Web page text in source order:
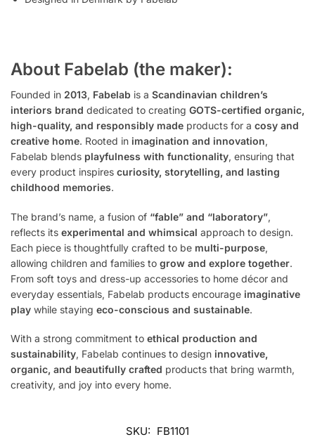
About Fabelab (the maker):
Founded in 2013, Fabelab is a Scandinavian children’s
interiors brand dedicated to creating GOTS-certified organic,
high-quality, and responsibly made products for a cosy and
creative home. Rooted in imagination and innovation,
Fabelab blends playfulness with functionality, ensuring that
every product inspires curiosity, storytelling, and lasting
childhood memories.
The brand’s name, a fusion of “fable” and “laboratory”,
reflects its experimental and whimsical approach to design.
Each piece is thoughtfully crafted to be multi-purpose,
allowing children and families to grow and explore together.
From soft toys and dress-up accessories to home décor and
everyday essentials, Fabelab products encourage imaginative
play while staying eco-conscious and sustainable.
With a strong commitment to ethical production and
sustainability, Fabelab continues to design innovative,
organic, and beautifully crafted products that bring warmth,
creativity, and joy into every home.
SKU: FB1101